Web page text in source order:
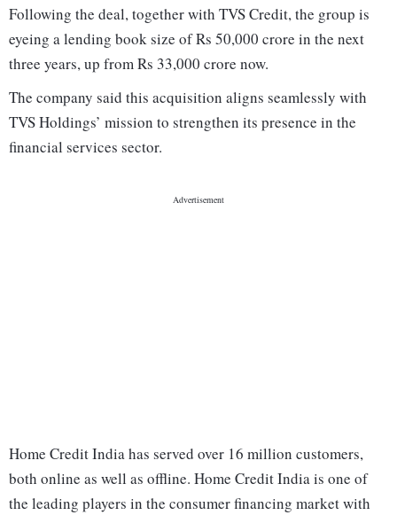
Following the deal, together with TVS Credit, the group is
eyeing a lending book size of Rs 50,000 crore in the next
three years, up from Rs 33,000 crore now.
The company said this acquisition aligns seamlessly with
TVS Holdings’ mission to strengthen its presence in the
financial services sector.
Home Credit India has served over 16 million customers,
both online as well as offline. Home Credit India is one of
the leading players in the consumer financing market with